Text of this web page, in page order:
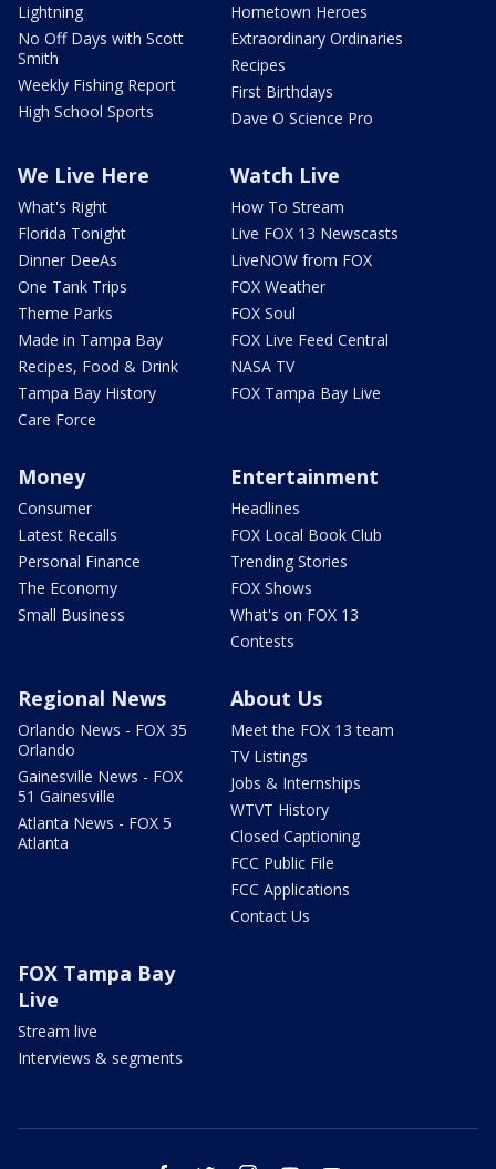
Lightning
No Off Days with Scott
Smith
Weekly Fishing Report
High School Sports
Hometown Heroes
Extraordinary Ordinaries
Recipes
First Birthdays
Dave O Science Pro
We Live Here
What's Right
Florida Tonight
Dinner DeeAs
One Tank Trips
Theme Parks
Made in Tampa Bay
Recipes, Food & Drink
Tampa Bay History
Care Force
Watch Live
How To Stream
Live FOX 13 Newscasts
LiveNOW from FOX
FOX Weather
FOX Soul
FOX Live Feed Central
NASA TV
FOX Tampa Bay Live
Money
Consumer
Latest Recalls
Personal Finance
The Economy
Small Business
Entertainment
Headlines
FOX Local Book Club
Trending Stories
FOX Shows
What's on FOX 13
Contests
Regional News
Orlando News - FOX 35
Orlando
Gainesville News - FOX
51 Gainesville
Atlanta News - FOX 5
Atlanta
About Us
Meet the FOX 13 team
TV Listings
Jobs & Internships
WTVT History
Closed Captioning
FCC Public File
FCC Applications
Contact Us
FOX Tampa Bay
Live
Stream live
Interviews & segments